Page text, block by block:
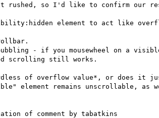
rushed, so I'd like to confirm our
element to act like
- if you mousewheel on a
scrolling still works.
of overflow value*, or does it
element remains unscrollable, as
of comment by tabatkins